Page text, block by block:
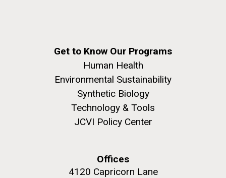
Get to Know Our Programs
Human Health
Environmental Sustainability
Synthetic Biology
Technology & Tools
JCVI Policy Center
Offices
4120 Capricorn Lane